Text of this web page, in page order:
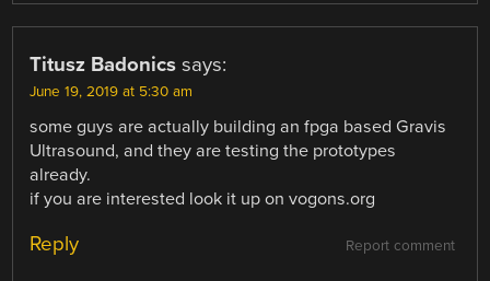
Titusz Badonics says:
June 19, 2019 at 5:30 am
some guys are actually building an fpga based Gravis
Ultrasound, and they are testing the prototypes
already.
if you are interested look it up on vogons.org
Report comment
Reply